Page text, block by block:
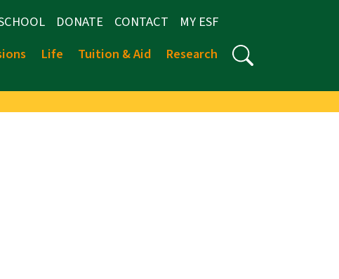
DONATE CONTACT
MY ESF
Life Tuition & Aid Research